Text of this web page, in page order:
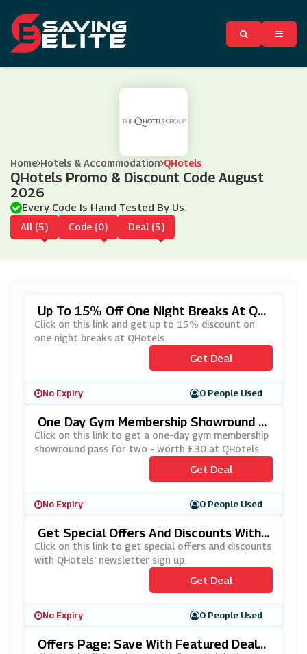
Home Hotels & Accommodation QHotels
QHotels Promo & Discount Code August
2026
Every Code Is Hand Tested By Us.
All (5) Code (0) Deal (5)
Up To 15% Off One Night Breaks At QH
Otels
Click on this link and get up to 15% discount on
one night breaks at QHotels.
Get Deal
No Expiry 0 People Used
One Day Gym Membership Showround P
Ass For 2 At QHotels
Click on this link to get a one-day gym membership
showround pass for two - worth £30 at QHotels.
Get Deal
No Expiry 0 People Used
Get Special Offers And Discounts With
QHotels Newsletter Sign Up
Click on this link to get special offers and discounts
with QHotels' newsletter sign up.
Get Deal
No Expiry 0 People Used
Offers Page: Save With Featured Deals